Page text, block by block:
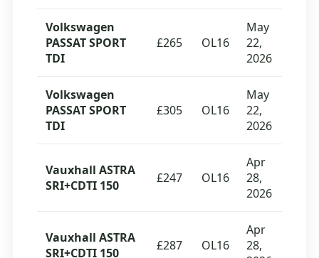
Volkswagen
PASSAT SPORT
TDI
£265 OL16
May
22,
2026
Volkswagen
PASSAT SPORT
TDI
£305 OL16
May
22,
2026
Vauxhall ASTRA
SRI+CDTI 150
£247 OL16
Apr
28,
2026
Vauxhall ASTRA
SRI+CDTI 150
£287 OL16
Apr
28,